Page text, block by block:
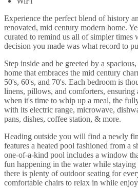
Experience the perfect blend of history
renovated, mid century modern home.
curated to remind us all of simpler times
decision you made was what record to
Step inside and be greeted by a
home that embraces the mid century
50's, 60's, and 70's. Each bedroom is
linens, pillows, and comforters, ensuring
when it's time to whip up a meal, the
with its electric range, microwave,
pans, dishes, coffee station, & more.
Heading outside you will find a newly
features a heated pool fashioned from a
one-of-a-kind pool includes a window
fun happening in the water while staying
there is plenty of outdoor seating for
comfortable chairs to relax in while